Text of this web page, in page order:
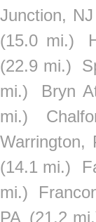
Junction, NJ
(15.0 mi.)
(22.9 mi.)
mi.)
Bryn
mi.)
Warrington,
(14.1 mi.)
mi.)
PA (21.2